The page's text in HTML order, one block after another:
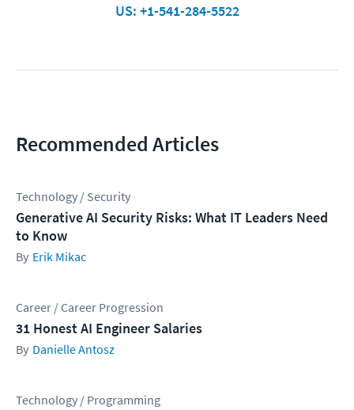
US: +1-541-284-5522
Recommended Articles
Technology / Security
Generative AI Security Risks: What IT Leaders Need
to Know
Erik Mikac
Career / Career Progression
31 Honest AI Engineer Salaries
Danielle Antosz
Technology / Programming